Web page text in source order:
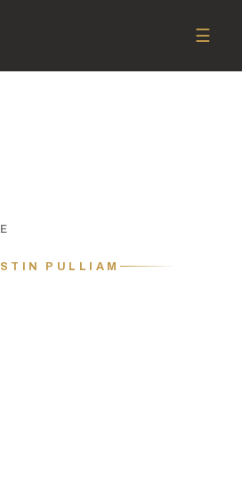
☰
PULLIAM